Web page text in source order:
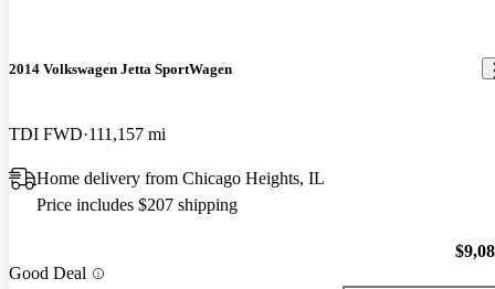
2014 Volkswagen Jetta SportWagen
TDI FWD 111,157 mi
Home delivery from Chicago Heights, IL
Price includes $207 shipping
Good Deal